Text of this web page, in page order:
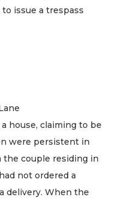
issue a trespass
house, claiming to be
were persistent in
couple residing in
not ordered a
delivery. When the